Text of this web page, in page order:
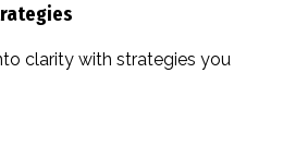
clarity with strategies you